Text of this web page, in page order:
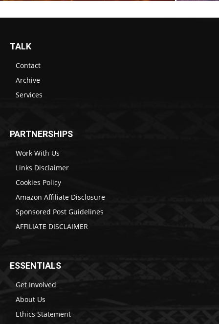
TALK
Contact
Archive
Services
PARTNERSHIPS
Work With Us
Links Disclaimer
Cookies Policy
Amazon Affiliate Disclosure
Sponsored Post Guidelines
AFFILIATE DISCLAIMER
ESSENTIALS
Get Involved
About Us
Ethics Statement